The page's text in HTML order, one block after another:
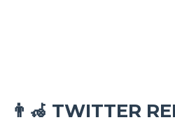
👨‍🦽 TWITTER